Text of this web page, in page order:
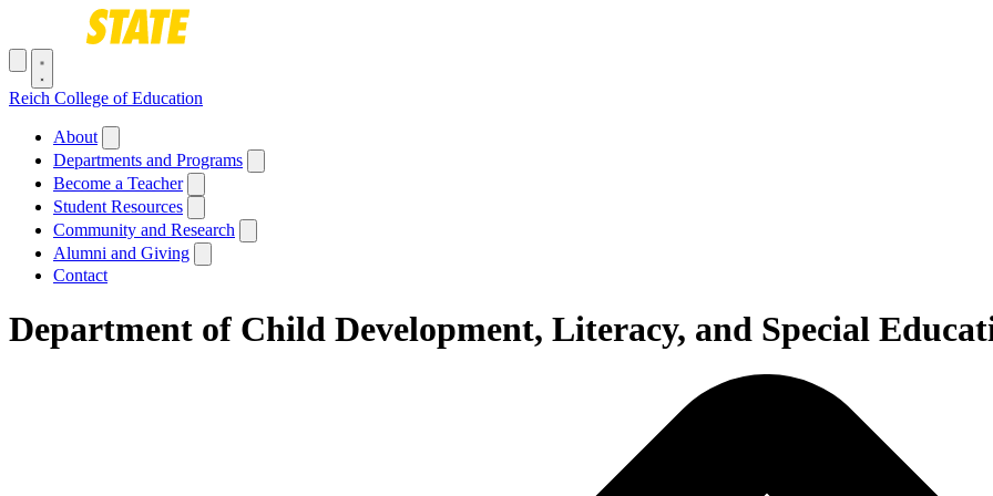
Skip to main content
Toggle navigation menu
Reich College of Education
Main navigation
About
Departments and Programs
Become a Teacher
Student Resources
Community and Research
Alumni and Giving
Contact
Department of Child Development, Literacy, and Special